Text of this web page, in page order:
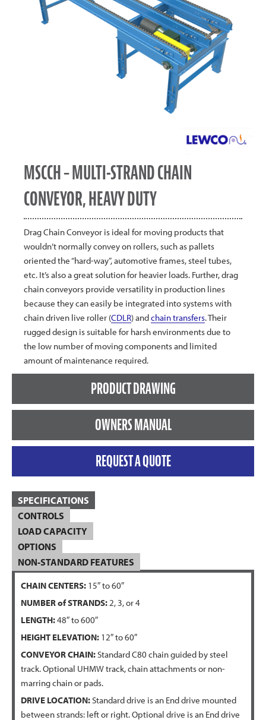
MSCCH – MULTI-STRAND CHAIN
CONVEYOR, HEAVY DUTY
Drag Chain Conveyor is ideal for moving products that
wouldn’t normally convey on rollers, such as pallets
oriented the “hard-way”, automotive frames, steel tubes,
etc. It’s also a great solution for heavier loads. Further, drag
chain conveyors provide versatility in production lines
because they can easily be integrated into systems with
chain driven live roller (CDLR) andchain transfers. Their
rugged design is suitable for harsh environments due to
the low number of moving components and limited
amount of maintenance required.
PRODUCT DRAWING
OWNERS MANUAL
REQUEST A QUOTE
SPECIFICATIONS
CONTROLS
LOAD CAPACITY
OPTIONS
NON-STANDARD FEATURES
CHAIN CENTERS: 15″ to 60″
NUMBER of STRANDS:2, 3, or 4
LENGTH:48″ to 600″
HEIGHT ELEVATION: 12″ to 60″
CONVEYOR CHAIN:Standard C80 chain guided by steel
track. Optional UHMW track, chain attachments or non-
marring chain or pads.
DRIVE LOCATION:Standard drive is an End drive mounted
between strands: left or right. Optional drive is an End drive